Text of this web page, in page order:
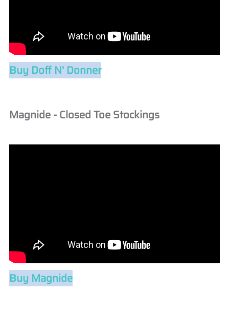
Buy Doff N' Donner
Magnide - Closed Toe Stockings
Buy Magnide